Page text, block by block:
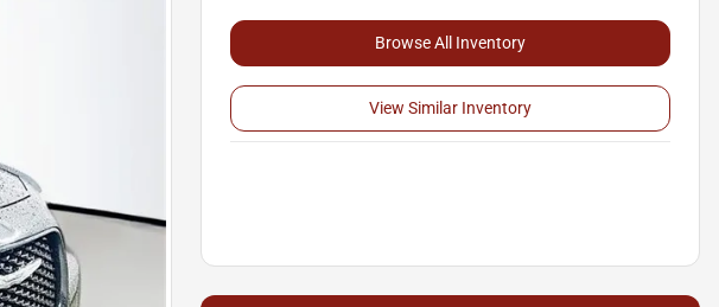
Browse All Inventory
View Similar Inventory